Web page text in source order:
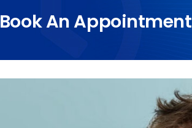
Book An Appointment